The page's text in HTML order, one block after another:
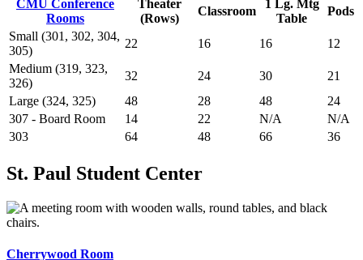
CMU Conference
Rooms
Theater
(Rows)
Classroom
1 Lg. Mtg
Table
Pods
Small (301, 302, 304,
305)
22 16 16
12
Medium (319, 323,
326)
32 24 30
21
Large (324, 325)
48 28 48
24
307 - Board Room
14 22 N/A
N/A
303
64 48 66 36
St. Paul Student Center
Cherrywood Room